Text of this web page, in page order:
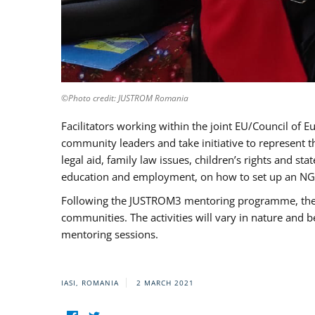
©Photo credit: JUSTROM Romania
Facilitators working within the joint EU/Council of
community leaders and take initiative to represent
legal aid, family law issues, children’s rights and
education and employment, on how to set up an
Following the JUSTROM3 mentoring programme,
communities. The activities will vary in nature and
mentoring sessions.
IASI, ROMANIA 2 MARCH 2021